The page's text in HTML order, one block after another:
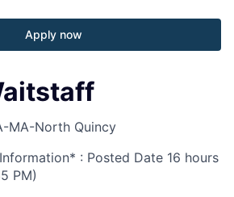
Apply now
MA-North Quincy
: Posted Date 16 hours
PM)